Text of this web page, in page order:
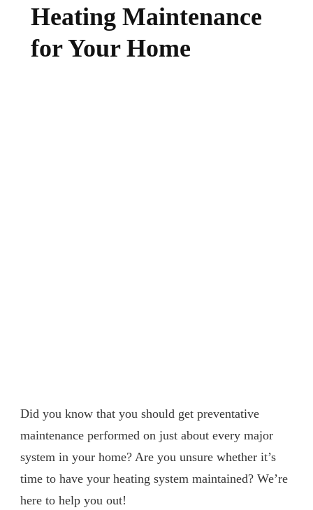
Heating Maintenance
for Your Home
Did you know that you should get preventative
maintenance performed on just about every major
system in your home? Are you unsure whether it’s
time to have your heating system maintained? We’re
here to help you out!